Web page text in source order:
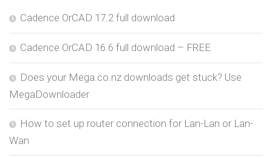
Cadence OrCAD 17.2 full download
Cadence OrCAD 16.6 full download – FREE
Does your Mega.co.nz downloads get stuck? Use
MegaDownloader
How to set up router connection for Lan-Lan or Lan-
Wan